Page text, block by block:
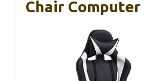
Chair Computer